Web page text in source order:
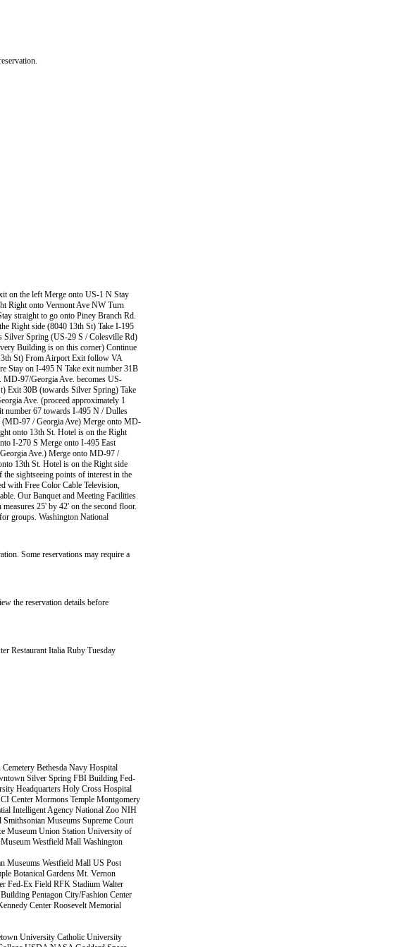
on the left Merge onto US-1 N Stay
Right onto Vermont Ave NW Turn
straight to go onto Piney Branch Rd.
Right side (8040 13th St) Take I-195
Silver Spring (US-29 S / Colesville Rd)
Building is on this corner) Continue
St) From Airport Exit follow VA
Stay on I-495 N Take exit number 31B
97/Georgia Ave. becomes US-
Exit 30B (towards Silver Spring) Take
Ave. (proceed approximately 1
number 67 towards I-495 N / Dulles
97 / Georgia Ave) Merge onto MD-
onto 13th St. Hotel is on the Right
I-270 S Merge onto I-495 East
Ave.) Merge onto MD-97 /
13th St. Hotel is on the Right side
sightseeing points of interest in the
with Free Color Cable Television,
Our Banquet and Meeting Facilities
25' by 42' on the second floor.
groups. Washington National
Some reservations may require a
the reservation details before
Restaurant Italia Ruby Tuesday
Bethesda Navy Hospital
Silver Spring FBI Building Fed-
Headquarters Holy Cross Hospital
Center Mormons Temple Montgomery
Intelligent Agency National Zoo NIH
Museums Supreme Court
Museum Union Station University of
Westfield Mall Washington
Museums Westfield Mall US Post
Botanical Gardens Mt. Vernon
Fed-Ex Field RFK Stadium Walter
Pentagon City/Fashion Center
Center Roosevelt Memorial
University Catholic University